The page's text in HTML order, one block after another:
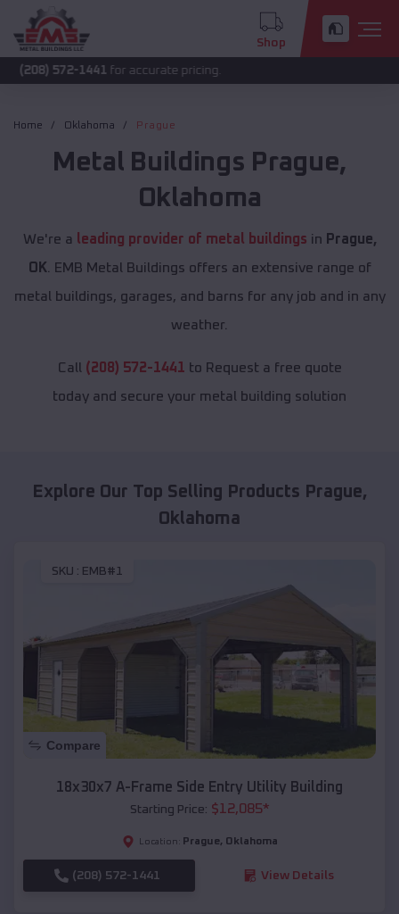
Shop
1441 for accurate pricing.
Home Oklahoma Prague
Metal Buildings Prague,
Oklahoma
We're a leading provider of metal buildings in Prague,
OK . EMB Metal Buildings offers an extensive range of
metal buildings, garages, and barns for any job and in any
weather.
Call (208) 572-1441 to Request a free quote
today and secure your metal building solution
Explore Our Top Selling Products Prague,
Oklahoma
SKU : EMB#1
Compare
18x30x7 A-Frame Side Entry Utility Building
Starting Price: $12,085*
Location: Prague, Oklahoma
(208) 572-1441 View Details